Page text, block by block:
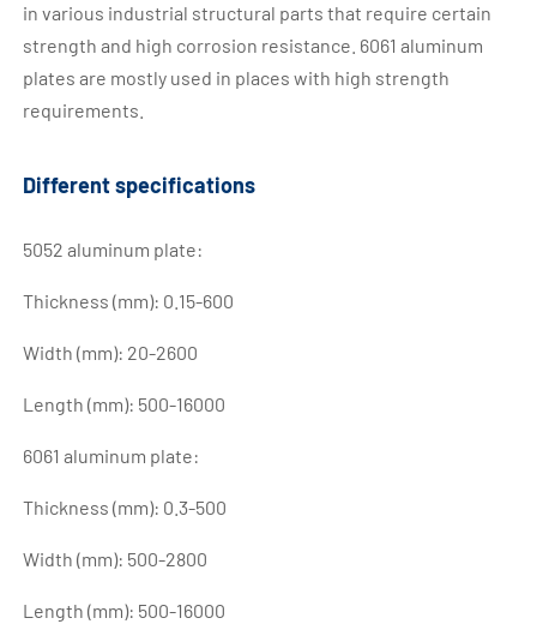
in various industrial structural parts that require certain
strength and high corrosion resistance. 6061 aluminum
plates are mostly used in places with high strength
requirements.
Different specifications
5052 aluminum plate:
Thickness (mm): 0.15-600
Width (mm): 20-2600
Length (mm): 500-16000
6061 aluminum plate:
Thickness (mm): 0.3-500
Width (mm): 500-2800
Length (mm): 500-16000